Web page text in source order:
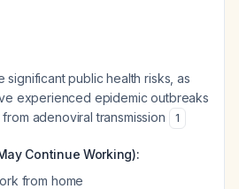
significant public health risks, as
experienced epidemic outbreaks
adenoviral transmission
1
Continue Working):
from home